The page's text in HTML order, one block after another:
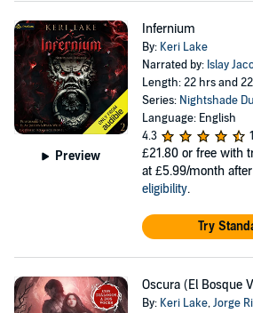
Preview
Infernium
By: Keri Lake
Narrated by: Islay
Length: 22 hrs and
Series: Nightshade
Language: English
4.3
£21.80 or free with
at £5.99/month
eligibility.
Try
Oscura (El Bosque
By: Keri Lake,Jorge